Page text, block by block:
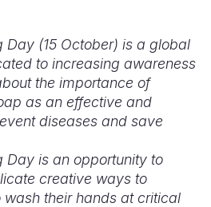
Rwanda
Senegal
Venezuela
Philippines
Singapore
Lebanon
Moldova
Day (15 October) is a global
to increasing awareness
the importance of
as an effective and
diseases and save
Day is an opportunity to
creative ways to
their hands at critical